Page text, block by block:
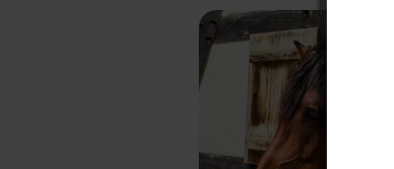
How to Reduce
Ammonia Levels in
Horse Stables
Safely and
Effectively